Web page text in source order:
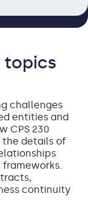
topics
challenges
entities and
CPS 230
the details of
continuity